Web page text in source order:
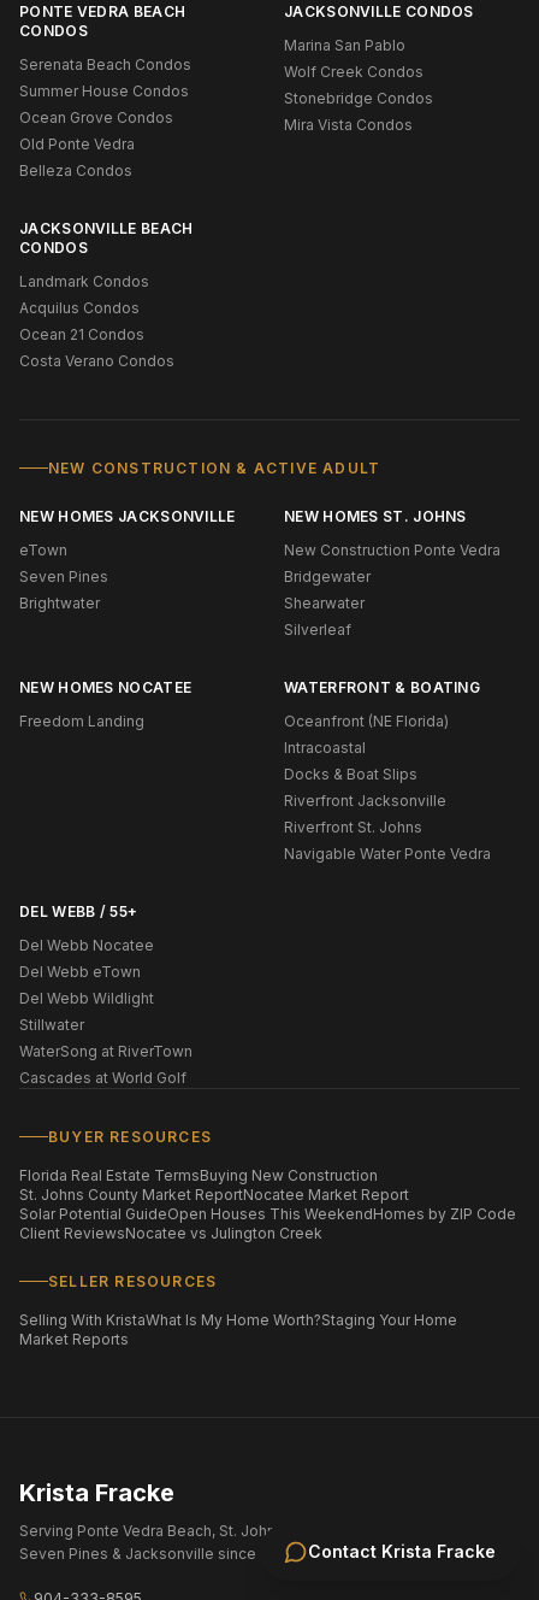
Contact Krista Fracke
PONTE VEDRA BEACH
CONDOS
Serenata Beach Condos
Summer House Condos
Ocean Grove Condos
Old Ponte Vedra
Belleza Condos
JACKSONVILLE CONDOS
Marina San Pablo
Wolf Creek Condos
Stonebridge Condos
Mira Vista Condos
JACKSONVILLE BEACH
CONDOS
Landmark Condos
Acquilus Condos
Ocean 21 Condos
Costa Verano Condos
NEW CONSTRUCTION & ACTIVE ADULT
NEW HOMES JACKSONVILLE
eTown
Seven Pines
Brightwater
NEW HOMES ST. JOHNS
New Construction Ponte Vedra
Bridgewater
Shearwater
Silverleaf
NEW HOMES NOCATEE
Freedom Landing
WATERFRONT & BOATING
Oceanfront (NE Florida)
Intracoastal
Docks & Boat Slips
Riverfront Jacksonville
Riverfront St. Johns
Navigable Water Ponte Vedra
DEL WEBB / 55+
Del Webb Nocatee
Del Webb eTown
Del Webb Wildlight
Stillwater
WaterSong at RiverTown
Cascades at World Golf
BUYER RESOURCES
Florida Real Estate TermsBuying New Construction
St. Johns County Market ReportNocatee Market Report
Solar Potential GuideOpen Houses This WeekendHomes by ZIP Code
Client ReviewsNocatee vs Julington Creek
SELLER RESOURCES
Selling With KristaWhat Is My Home Worth?Staging Your Home
Market Reports
Krista Fracke
Serving Ponte Vedra Beach, St. Johns County, Nocatee, eTown,
Seven Pines & Jacksonville since 2004.